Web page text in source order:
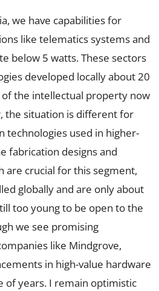
we have capabilities for
like telematics systems and
below 5 watts. These sectors
developed locally about 20
the intellectual property now
the situation is different for
technologies used in higher-
fabrication designs and
are crucial for this segment,
globally and are only about
too young to be open to the
we see promising
like Mindgrove,
in high-value hardware
of years. I remain optimistic